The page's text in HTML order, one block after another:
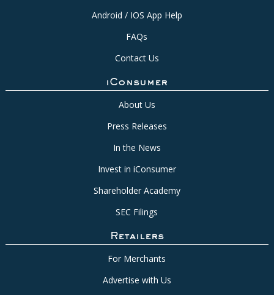
Android / IOS App Help
FAQs
Contact Us
iConsumer
About Us
Press Releases
In the News
Invest in iConsumer
Shareholder Academy
SEC Filings
Retailers
For Merchants
Advertise with Us